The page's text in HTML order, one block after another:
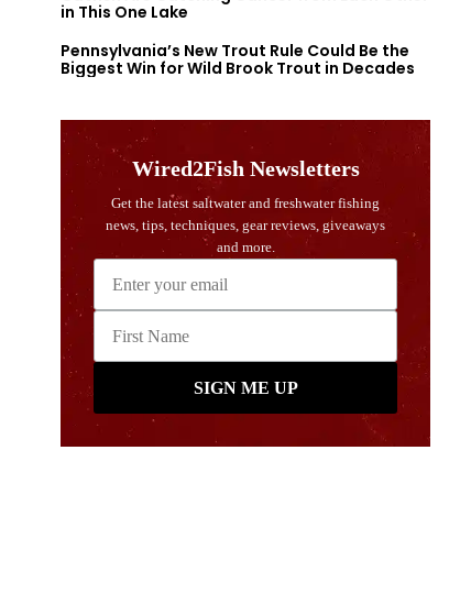
in This One Lake
Pennsylvania’s New Trout Rule Could Be the
Biggest Win for Wild Brook Trout in Decades